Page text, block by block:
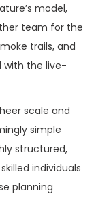
model,
team for the
trails, and
with the live-
scale and
simple
structured,
individuals
planning